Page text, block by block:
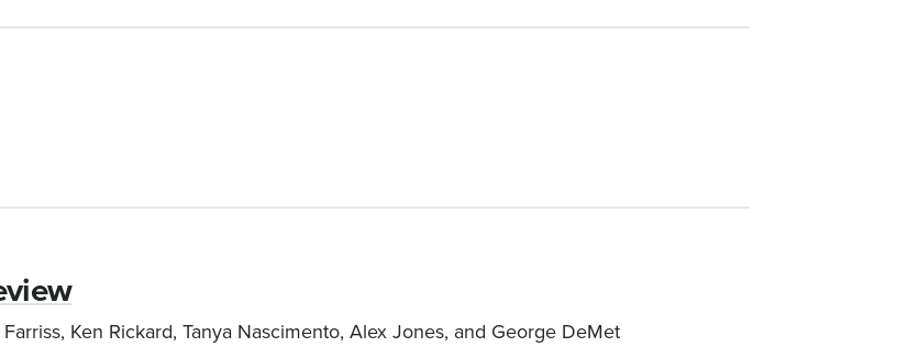
Ken Rickard, Tanya Nascimento, Alex Jones, and George DeMet